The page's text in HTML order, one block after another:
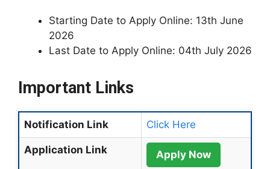
Starting Date to Apply Online: 13th June
2026
Last Date to Apply Online: 04th July 2026
Important Links
Notification Link Click Here
Application Link Apply Now